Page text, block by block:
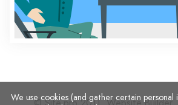
We use cookies (and gather certain